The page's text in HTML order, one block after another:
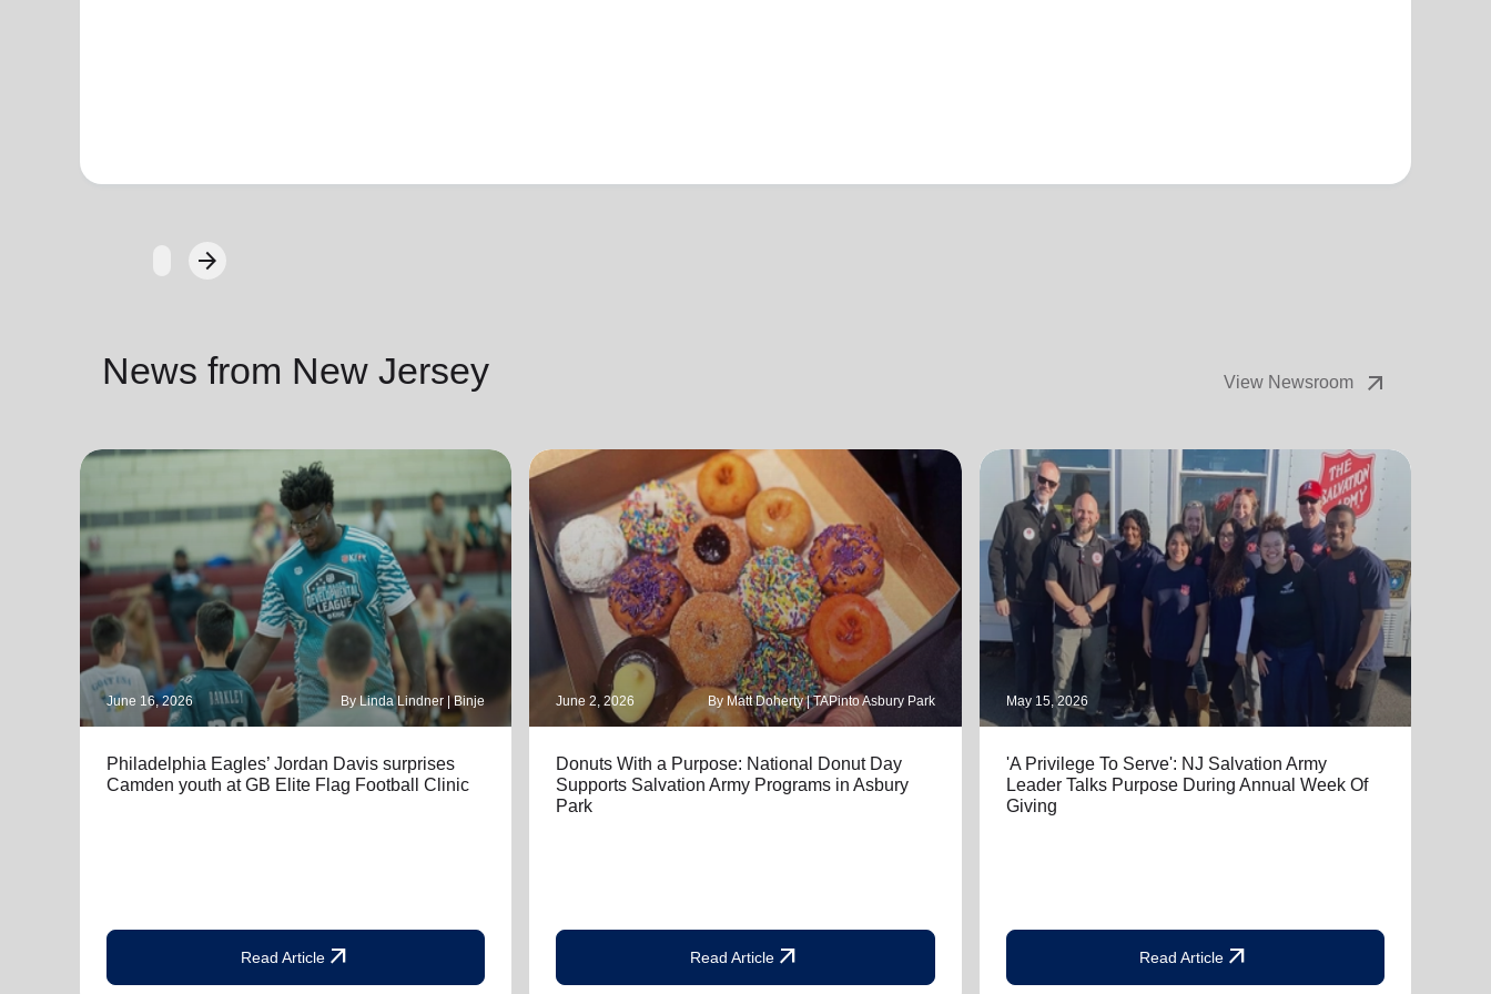
arrow_forwardNext
News from New Jersey View Newsroom arrow_outward
June 16, 2026 By Linda Lindner | Binje
Philadelphia Eagles’ Jordan Davis surprises
Camden youth at GB Elite Flag Football Clinic
Read Articlearrow_outward
June 2, 2026 By Matt Doherty | TAPinto Asbury Park
Donuts With a Purpose: National Donut Day
Supports Salvation Army Programs in Asbury
Park
Read Articlearrow_outward
May 15, 2026
'A Privilege To Serve': NJ Salvation Army
Leader Talks Purpose During Annual Week Of
Giving
Read Article arrow_outward